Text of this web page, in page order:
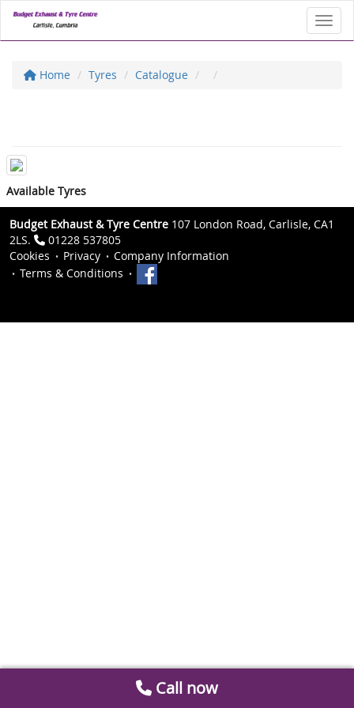
Home Tyres Catalogue
Available Tyres
Budget Exhaust & Tyre Centre 107 London Road, Carlisle, CA1
2LS.
01228 537805
Cookies
Privacy
Company Information
Terms & Conditions
Call now